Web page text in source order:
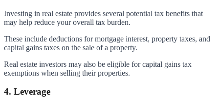
Investing in real estate provides several potential tax benefits that
may help reduce your overall tax burden.
These include deductions for mortgage interest, property taxes, and
capital gains taxes on the sale of a property.
Real estate investors may also be eligible for capital gains tax
exemptions when selling their properties.
4. Leverage